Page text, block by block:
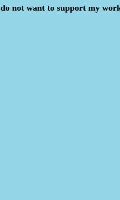
do not want to support my